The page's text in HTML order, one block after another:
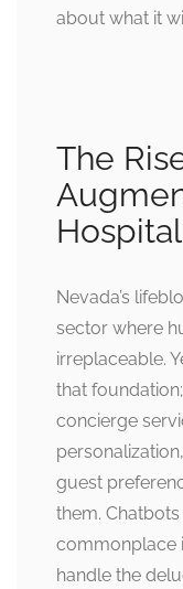
about what it
The
Nevada’s
sector where
irreplaceable.
that
concierge
guest
them.
commonplace
handle the